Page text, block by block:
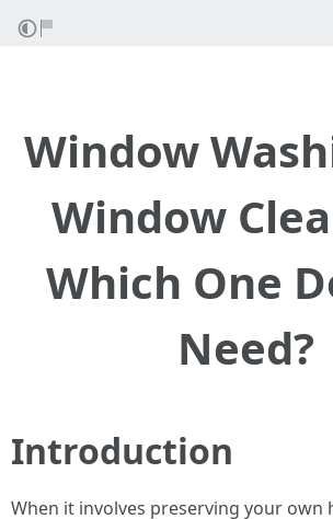
Window
Window
Which One
Need?
Introduction
When it involves preserving your own